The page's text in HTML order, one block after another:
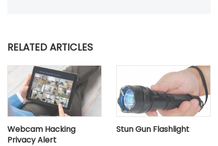
RELATED ARTICLES
Webcam Hacking
Privacy Alert
Stun Gun Flashlight